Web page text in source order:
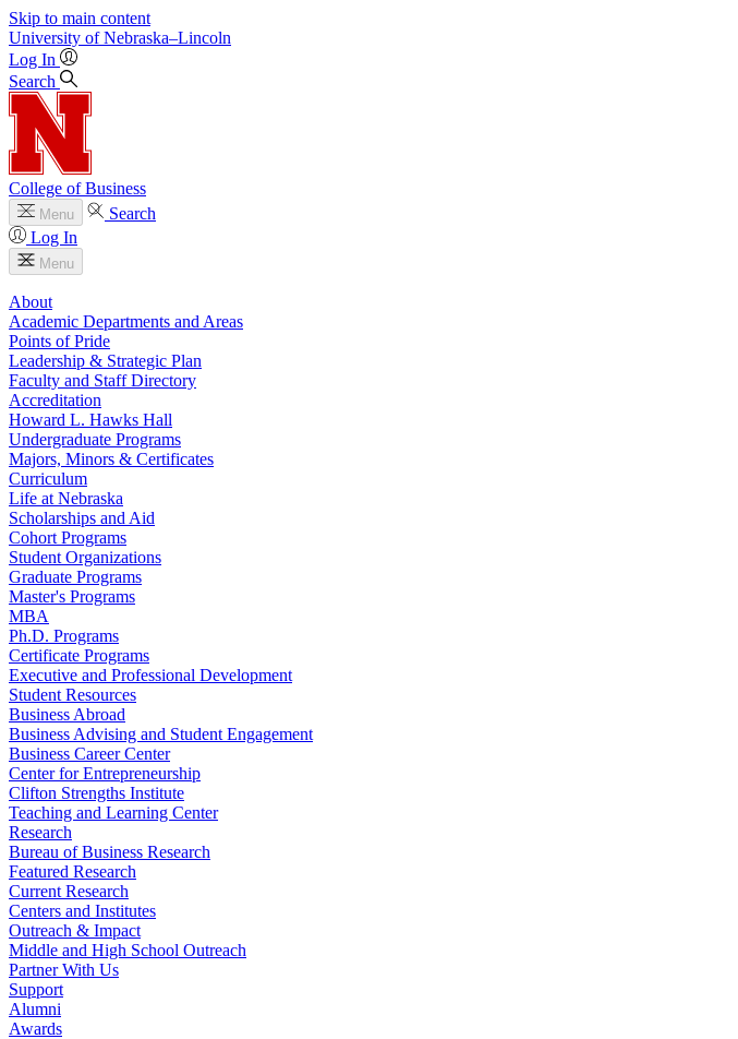
Skip to main content
University of Nebraska–Lincoln
Log In
Search
College of Business
Menu
Search
Log In
Menu
About
Academic Departments and Areas
Points of Pride
Leadership & Strategic Plan
Faculty and Staff Directory
Accreditation
Howard L. Hawks Hall
Undergraduate Programs
Majors, Minors & Certificates
Curriculum
Life at Nebraska
Scholarships and Aid
Cohort Programs
Student Organizations
Graduate Programs
Master's Programs
MBA
Ph.D. Programs
Certificate Programs
Executive and Professional Development
Student Resources
Business Abroad
Business Advising and Student Engagement
Business Career Center
Center for Entrepreneurship
Clifton Strengths Institute
Teaching and Learning Center
Research
Bureau of Business Research
Featured Research
Current Research
Centers and Institutes
Outreach & Impact
Middle and High School Outreach
Partner With Us
Support
Alumni
Awards